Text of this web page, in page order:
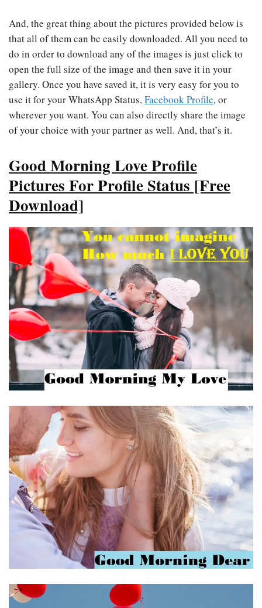
And, the great thing about the pictures provided below is
that all of them can be easily downloaded. All you need to
do in order to download any of the images is just click to
open the full size of the image and then save it in your
gallery. Once you have saved it, it is very easy for you to
use it for your WhatsApp Status,Facebook Profile, or
wherever you want. You can also directly share the image
of your choice with your partner as well. And, that’s it.
Good Morning Love Profile
Pictures For Profile Status [Free
Download]